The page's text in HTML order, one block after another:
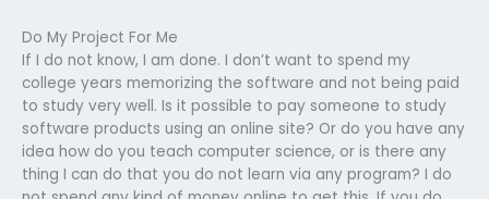
Do My Project For Me
If I do not know, I am done. I don’t want to spend my
college years memorizing the software and not being paid
to study very well. Is it possible to pay someone to study
software products using an online site? Or do you have any
idea how do you teach computer science, or is there any
thing I can do that you do not learn via any program? I do